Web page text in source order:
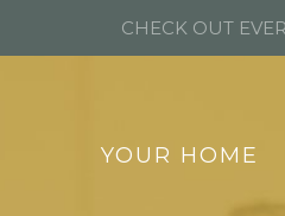
YOUR HOME
CHECK OUT